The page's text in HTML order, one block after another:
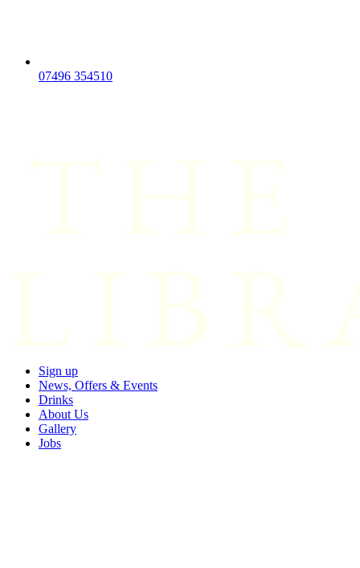
07496 354510
Sign up
News, Offers & Events
Drinks
About Us
Gallery
Jobs